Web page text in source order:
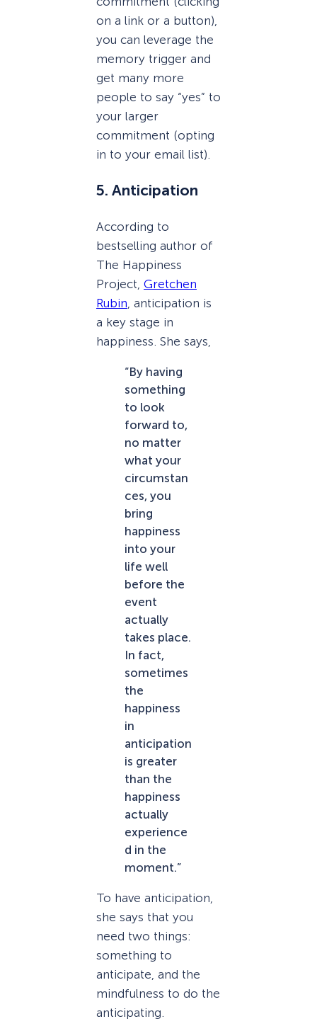
on a link or a button),
you can leverage the
memory trigger and
get many more
people to say “yes” to
your larger
commitment (opting
in to your email list).
5. Anticipation
According to
bestselling author of
The Happiness
Project, Gretchen
Rubin , anticipation is
a key stage in
happiness. She says,
“By having
something
to look
forward to,
no matter
what your
circumstan
ces, you
bring
happiness
into your
life well
before the
event
actually
takes place.
In fact,
sometimes
the
happiness
in
anticipation
is greater
than the
happiness
actually
experience
d in the
moment.”
To have anticipation,
she says that you
need two things:
something to
anticipate, and the
mindfulness to do the
anticipating.